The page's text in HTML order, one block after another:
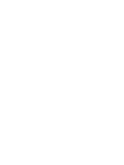
special events, new